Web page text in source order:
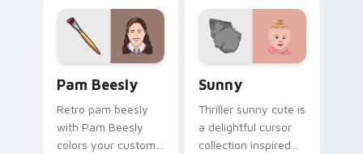
custom cursor
pointer with binge
watch.
pointer pair with film
fan charm.
Pam Beesly
Retro pam beesly
with Pam Beesly
colors your custom
Sunny
Thriller sunny cute is
a delightful cursor
collection inspired